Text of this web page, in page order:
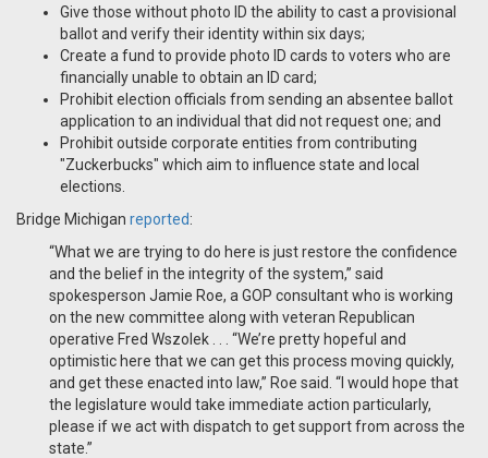
Give those without photo ID the ability to cast a provisional
ballot and verify their identity within six days;
Create a fund to provide photo ID cards to voters who are
financially unable to obtain an ID card;
Prohibit election officials from sending an absentee ballot
application to an individual that did not request one; and
Prohibit outside corporate entities from contributing
"Zuckerbucks" which aim to influence state and local
elections.
Bridge Michigan reported:
“What we are trying to do here is just restore the confidence
and the belief in the integrity of the system,” said
spokesperson Jamie Roe, a GOP consultant who is working
on the new committee along with veteran Republican
operative Fred Wszolek . . . “We’re pretty hopeful and
optimistic here that we can get this process moving quickly,
and get these enacted into law,” Roe said. “I would hope that
the legislature would take immediate action particularly,
please if we act with dispatch to get support from across the
state.”